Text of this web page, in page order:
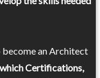
an Architect
which Certifications,